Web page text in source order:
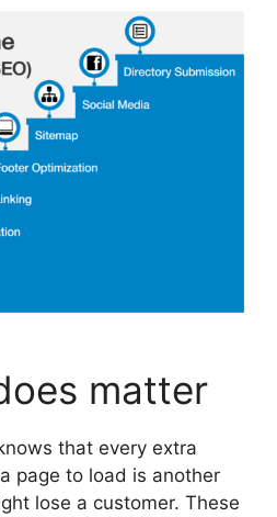
matter
that every extra
page to load is another
lose a customer. These